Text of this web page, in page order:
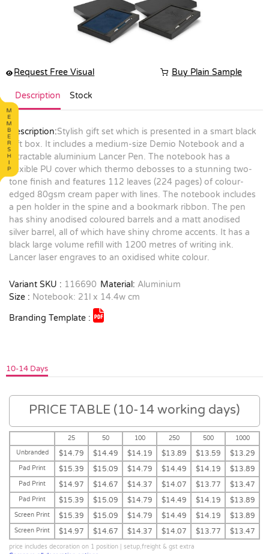
Request Free Visual Buy Plain Sample
Description Stock
Description:Stylish gift set which is presented in a smart black
gift box. It includes a medium-size Demio Notebook and a
retractable aluminium Lancer Pen. The notebook has a
flexible PU cover which thermo debosses to a stunning two-
tone finish and features 112 leaves (224 pages) of colour-
edged 80gsm cream paper with lines. The notebook includes
a pen holder in the spine and a bookmark ribbon. The pen
has shiny anodised coloured barrels and a matt anodised
silver barrel, all of which have shiny chrome accents. It has a
black large volume refill with 1200 metres of writing ink.
Lancer laser engraves to an oxidised white colour.
Variant SKU : 116690 Material: Aluminium
Size : Notebook: 21l x 14.4w cm
Branding Template :
10-14 Days
PRICE TABLE (10-14 working days)
25 50 100 250 500
1000
Unbranded
$14.79 $14.49 $14.19 $13.89 $13.59 $13.29
Pad Print $15.39 $15.09 $14.79 $14.49 $14.19 $13.89
Pad Print $14.97 $14.67 $14.37 $14.07 $13.77 $13.47
Pad Print $15.39 $15.09 $14.79 $14.49 $14.19 $13.89
Screen Print $15.39 $15.09 $14.79 $14.49 $14.19 $13.89
Screen Print $14.97 $14.67 $14.37 $14.07 $13.77 $13.47
price includes decoration on 1 position | setup,freight & gst extra